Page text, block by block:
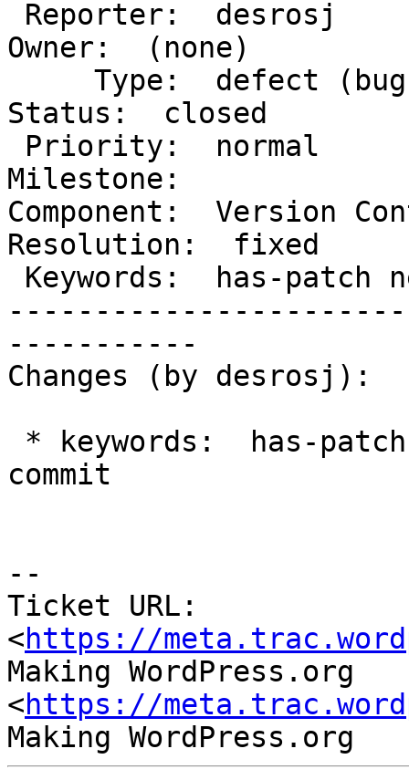
Owner:  (none)
Status:  closed
Milestone:
Component:
Resolution:  fixed
-----------
Changes (by desrosj):
commit
--
Ticket URL:
<https://
Making WordPress.org
<https://